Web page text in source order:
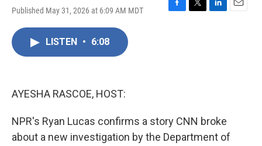
Published May 31, 2026 at 6:09 AM MDT
F
T
L
E
LISTEN • 6:08
AYESHA RASCOE, HOST:
NPR's Ryan Lucas confirms a story CNN broke
about a new investigation by the Department of